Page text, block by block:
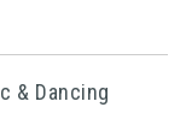
& Dancing